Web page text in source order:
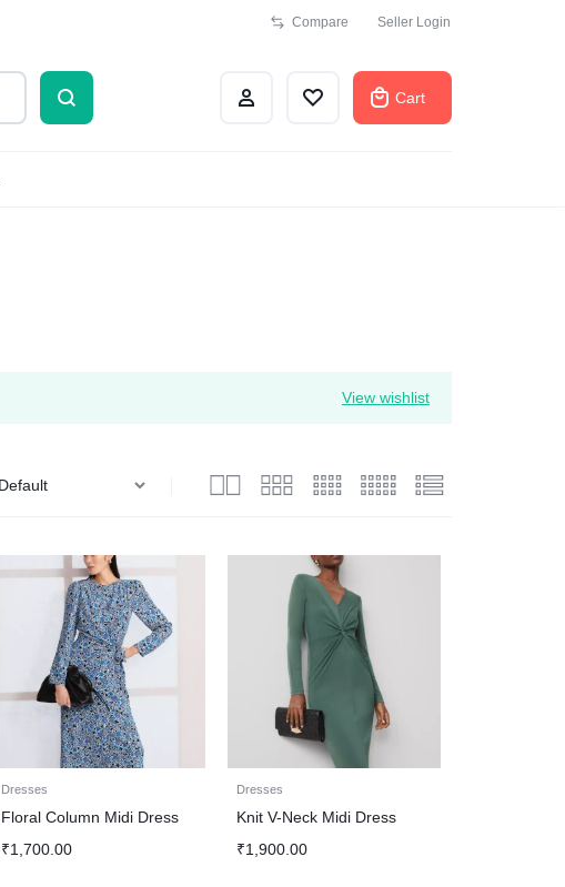
Compare Seller Login
Cart
View wishlist
Dresses
Floral Column Midi Dress
₹1,700.00
Dresses
Knit V-Neck Midi Dress
₹1,900.00